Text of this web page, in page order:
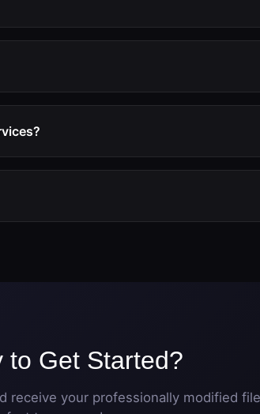
the EGR valve remains closed
of all EGR-related diagnostic
off and performance tuning (Stage 1 or
to Get Started?
receive your professionally modified